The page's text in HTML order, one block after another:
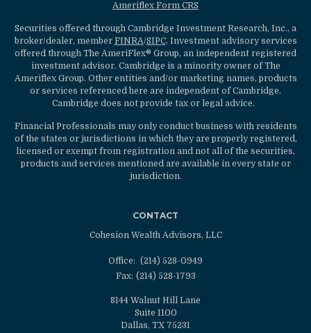
Ameriflex Form CRS
Securities offered through Cambridge Investment Research, Inc., a
broker/dealer, member FINRA/SIPC. Investment advisory services
offered through The AmeriFlex® Group, an independent registered
investment advisor. Cambridge is a minority owner of The
Ameriflex Group. Other entities and/or marketing names, products
or services referenced here are independent of Cambridge.
Cambridge does not provide tax or legal advice.
Financial Professionals may only conduct business with residents
of the states or jurisdictions in which they are properly registered,
licensed or exempt from registration and not all of the securities,
products and services mentioned are available in every state or
jurisdiction.
CONTACT
Cohesion Wealth Advisors, LLC
Office: (214) 528-0949
Fax: (214) 528-1793
8144 Walnut Hill Lane
Suite 1100
Dallas, TX 75231